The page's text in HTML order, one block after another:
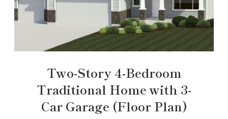
Two-Story 4-Bedroom
Traditional Home with 3-
Car Garage (Floor Plan)